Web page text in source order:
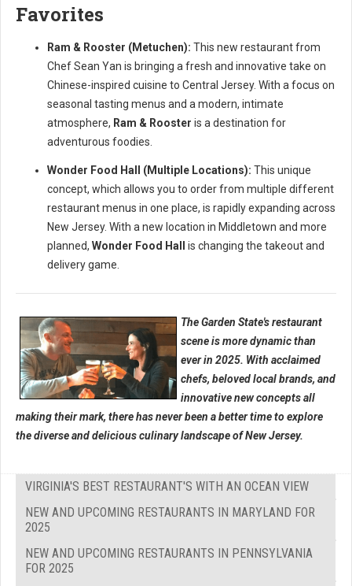
Favorites
Ram & Rooster (Metuchen): This new restaurant from
Chef Sean Yan is bringing a fresh and innovative take on
Chinese-inspired cuisine to Central Jersey. With a focus on
seasonal tasting menus and a modern, intimate
atmosphere, Ram & Rooster is a destination for
adventurous foodies.
Wonder Food Hall (Multiple Locations): This unique
concept, which allows you to order from multiple different
restaurant menus in one place, is rapidly expanding across
New Jersey. With a new location in Middletown and more
planned, Wonder Food Hall
is changing the takeout and
delivery game.
The Garden State's restaurant
scene is more dynamic than
ever in 2025. With acclaimed
chefs, beloved local brands, and
innovative new concepts all
making their mark, there has never been a better time to explore
the diverse and delicious culinary landscape of New Jersey.
VIRGINIA'S BEST RESTAURANT'S WITH AN OCEAN VIEW
NEW AND UPCOMING RESTAURANTS IN MARYLAND FOR
2025
NEW AND UPCOMING RESTAURANTS IN PENNSYLVANIA
FOR 2025